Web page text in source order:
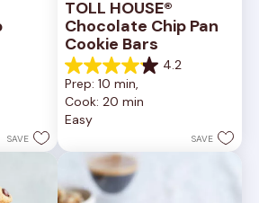
SAVE
TOLL HOUSE®
Chocolate Chip Pan
Cookie Bars
4.2
4.2
out
of
5
378
reviews
Prep: 10 min,
Cook: 20 min
Easy
SAVE